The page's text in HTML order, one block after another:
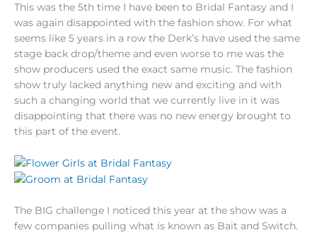
This was the 5th time I have been to Bridal Fantasy and I
was again disappointed with the fashion show. For what
seems like 5 years in a row the Derk’s have used the same
stage back drop/theme and even worse to me was the
show producers used the exact same music. The fashion
show truly lacked anything new and exciting and with
such a changing world that we currently live in it was
disappointing that there was no new energy brought to
this part of the event.
The BIG challenge I noticed this year at the show was a
few companies pulling what is known as Bait and Switch.